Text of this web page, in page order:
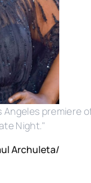
Angeles premiere
Night."
Archuleta/